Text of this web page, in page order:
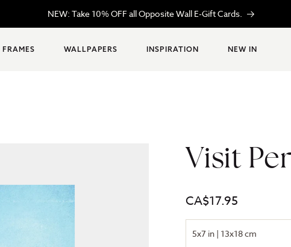
in MONTRÉAL, loved everywhere. Proudly CANADIAN, always
FRAMES WALLPAPERS INSPIRATION NEW IN
Visit
Regular
price
CA$17.95